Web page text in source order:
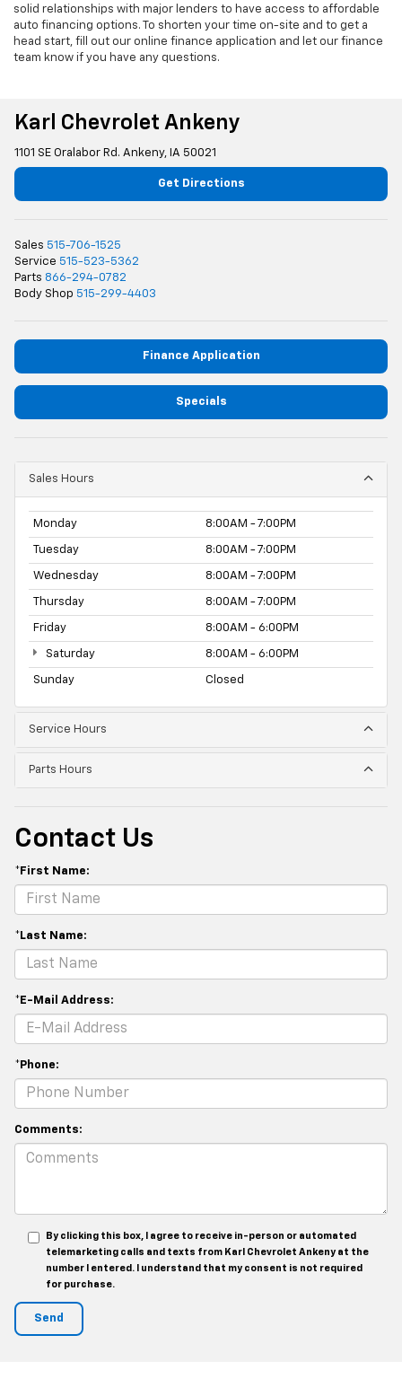
solid relationships with major lenders to have access to affordable
auto financing options. To shorten your time on-site and to get a
head start, fill out our online finance application and let our finance
team know if you have any questions.
Karl Chevrolet Ankeny
1101 SE Oralabor Rd. Ankeny, IA 50021
Get Directions
Sales 515-706-1525
Service 515-523-5362
Parts 866-294-0782
Body Shop 515-299-4403
Finance Application
Specials
Sales Hours
Monday 8:00AM - 7:00PM
Tuesday 8:00AM - 7:00PM
Wednesday 8:00AM - 7:00PM
Thursday 8:00AM - 7:00PM
Friday 8:00AM - 6:00PM
Saturday 8:00AM - 6:00PM
Sunday Closed
Service Hours
Parts Hours
Contact Us
*First Name:
*Last Name:
*E-Mail Address:
*Phone:
Comments:
By clicking this box, I agree to receive in-person or automated
telemarketing calls and texts from Karl Chevrolet Ankeny at the
number I entered. I understand that my consent is not required
for purchase.